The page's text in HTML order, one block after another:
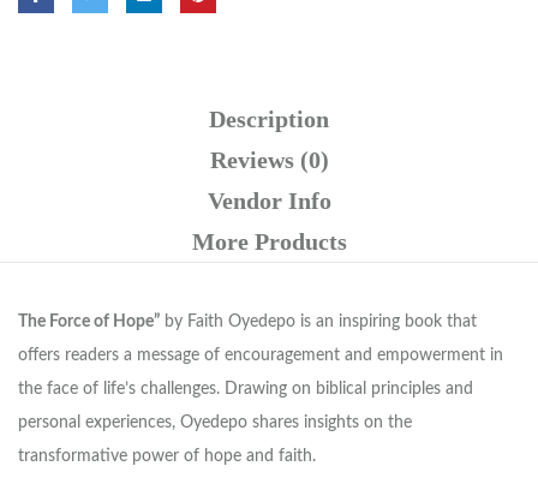
Description
Reviews (0)
Vendor Info
More Products
The Force of Hope” by Faith Oyedepo is an inspiring book that
offers readers a message of encouragement and empowerment in
the face of life’s challenges. Drawing on biblical principles and
personal experiences, Oyedepo shares insights on the
transformative power of hope and faith.